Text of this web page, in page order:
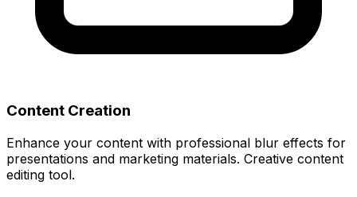
Content Creation
Enhance your content with professional blur effects for
presentations and marketing materials. Creative content
editing tool.